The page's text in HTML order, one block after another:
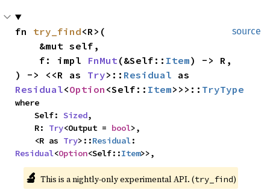
source
fn try_find<R>(
    f: impl
FnMut(&Self:: Item) -> R,
) -> <<R as Try>:: Residual
Residual<Option <Self:: Item>>>:: TryType
where
    Self:
Sized,
    R:
Try<Output = bool>,
    <R as
Try>::Residual
Residual<Option<Self::Item>>,
🔬 This is a nightly-only experimental API. (try_find)